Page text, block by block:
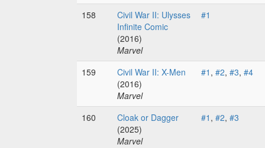
158
Civil War II: Ulysses
Infinite Comic
(2016)
Marvel
#1
159
Civil War II: X-Men
(2016)
Marvel
#1 , #2, #3, #4
160
Cloak or Dagger
(2025)
Marvel
#1 , #2, #3